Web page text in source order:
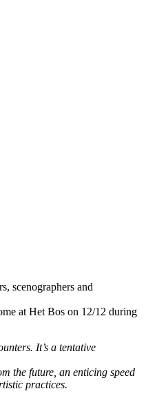
scenographers and
at Het Bos on 12/12 during
It’s a tentative
the future, an enticing speed
practices.